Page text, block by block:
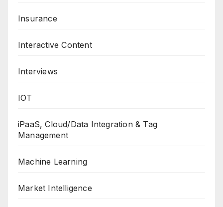
Insurance
Interactive Content
Interviews
IOT
iPaaS, Cloud/Data Integration & Tag
Management
Machine Learning
Market Intelligence